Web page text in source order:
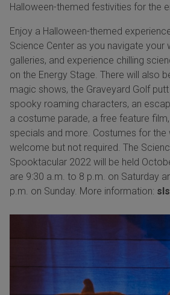
Halloween-themed festivities for the
Enjoy a Halloween-themed
Science Center as you navigate your
galleries, and experience chilling
on the Energy Stage. There will also
magic shows, the Graveyard Golf
spooky roaming characters, an
a costume parade, a free feature
specials and more. Costumes for the
welcome but not required. The
Spooktacular 2022 will be held
are 9:30 a.m. to 8 p.m. on Saturday
p.m. on Sunday. More information: